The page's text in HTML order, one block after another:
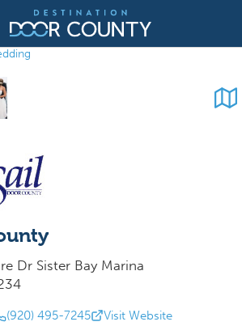
Dr Sister Bay Marina
(920) 495-7245 Visit Website